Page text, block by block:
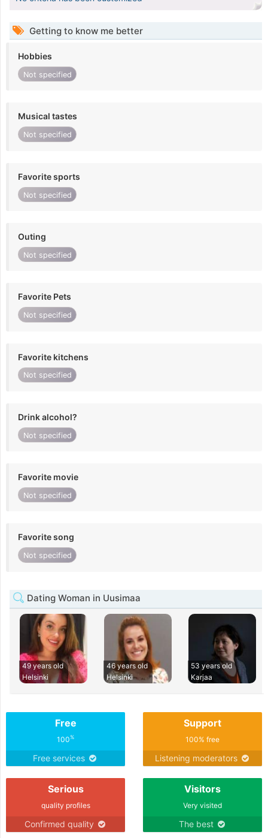
Getting to know me better
Hobbies
Not specified
Musical tastes
Not specified
Favorite sports
Not specified
Outing
Not specified
Favorite Pets
Not specified
Favorite kitchens
Not specified
Drink alcohol?
Not specified
Favorite movie
Not specified
Favorite song
Not specified
Dating Woman in Uusimaa
49 years old
Helsinki
46 years old
Helsinki
53 years old
Karjaa
Free
100%
Free services
Support
100% free
Listening moderators
Serious
quality profiles
Confirmed quality
Visitors
Very visited
The best